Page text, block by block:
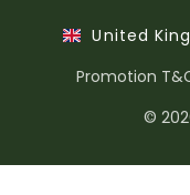
United
Promotion
©